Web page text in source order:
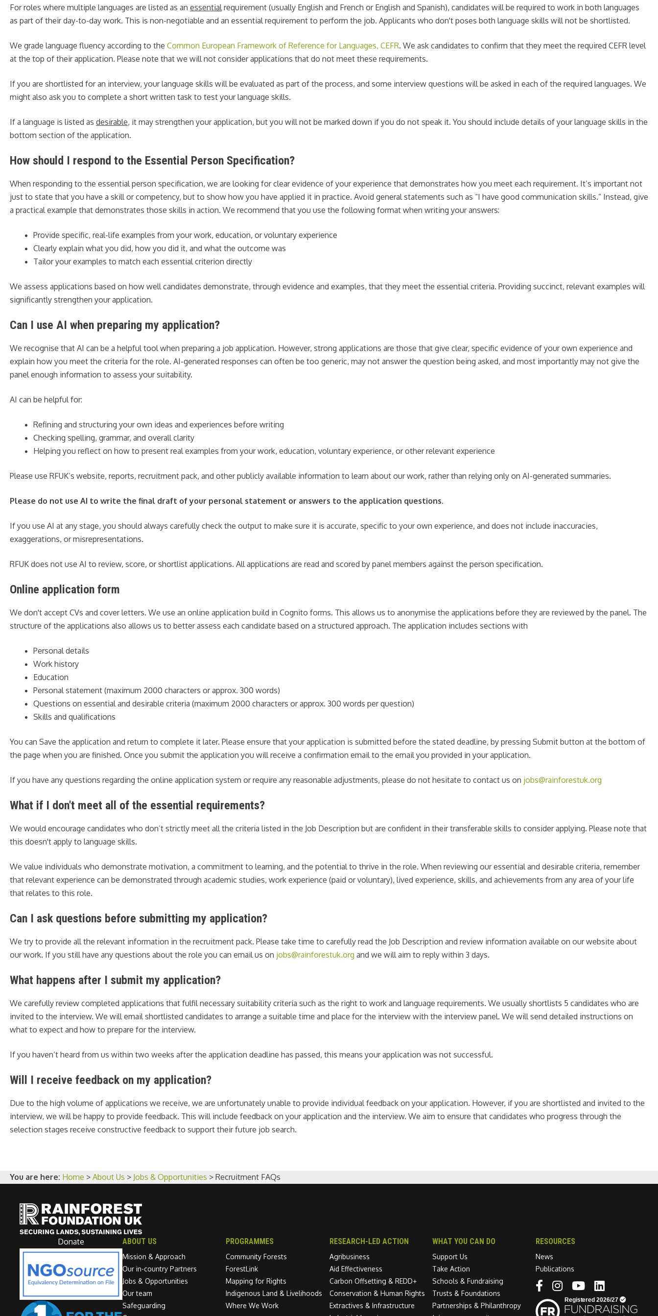
For roles where multiple languages are listed as an essential requirement (usually English and French or English and Spanish), candidates will be required to work in both languages
as part of their day-to-day work. This is non-negotiable and an essential requirement to perform the job. Applicants who don't poses both language skills will not be shortlisted.
We grade language fluency according to the Common European Framework of Reference for Languages, CEFR. We ask candidates to confirm that they meet the required CEFR level
at the top of their application. Please note that we will not consider applications that do not meet these requirements.
If you are shortlisted for an interview, your language skills will be evaluated as part of the process, and some interview questions will be asked in each of the required languages. We
might also ask you to complete a short written task to test your language skills.
If a language is listed as desirable, it may strengthen your application, but you will not be marked down if you do not speak it. You should include details of your language skills in the
bottom section of the application.
How should I respond to the Essential Person Specification?
When responding to the essential person specification, we are looking for clear evidence of your experience that demonstrates how you meet each requirement. It’s important not
just to state that you have a skill or competency, but to show how you have applied it in practice. Avoid general statements such as “I have good communication skills.” Instead, give
a practical example that demonstrates those skills in action. We recommend that you use the following format when writing your answers:
Provide specific, real-life examples from your work, education, or voluntary experience
Clearly explain what you did, how you did it, and what the outcome was
Tailor your examples to match each essential criterion directly
We assess applications based on how well candidates demonstrate, through evidence and examples, that they meet the essential criteria. Providing succinct, relevant examples will
significantly strengthen your application.
Can I use AI when preparing my application?
We recognise that AI can be a helpful tool when preparing a job application. However, strong applications are those that give clear, specific evidence of your own experience and
explain how you meet the criteria for the role. AI-generated responses can often be too generic, may not answer the question being asked, and most importantly may not give the
panel enough information to assess your suitability.
AI can be helpful for:
Refining and structuring your own ideas and experiences before writing
Checking spelling, grammar, and overall clarity
Helping you reflect on how to present real examples from your work, education, voluntary experience, or other relevant experience
Please use RFUK’s website, reports, recruitment pack, and other publicly available information to learn about our work, rather than relying only on AI-generated summaries.
Please do not use AI to write the final draft of your personal statement or answers to the application questions.
If you use AI at any stage, you should always carefully check the output to make sure it is accurate, specific to your own experience, and does not include inaccuracies,
exaggerations, or misrepresentations.
RFUK does not use AI to review, score, or shortlist applications. All applications are read and scored by panel members against the person specification.
Online application form
We don't accept CVs and cover letters. We use an online application build in Cognito forms. This allows us to anonymise the applications before they are reviewed by the panel. The
structure of the applications also allows us to better assess each candidate based on a structured approach. The application includes sections with
Personal details
Work history
Education
Personal statement (maximum 2000 characters or approx. 300 words)
Questions on essential and desirable criteria (maximum 2000 characters or approx. 300 words per question)
Skills and qualifications
You can Save the application and return to complete it later. Please ensure that your application is submitted before the stated deadline, by pressing Submit button at the bottom of
the page when you are finished. Once you submit the application you will receive a confirmation email to the email you provided in your application.
If you have any questions regarding the online application system or require any reasonable adjustments, please do not hesitate to contact us on jobs@rainforestuk.org
What if I don't meet all of the essential requirements?
We would encourage candidates who don’t strictly meet all the criteria listed in the Job Description but are confident in their transferable skills to consider applying. Please note that
this doesn't apply to language skills.
We value individuals who demonstrate motivation, a commitment to learning, and the potential to thrive in the role. When reviewing our essential and desirable criteria, remember
that relevant experience can be demonstrated through academic studies, work experience (paid or voluntary), lived experience, skills, and achievements from any area of your life
that relates to this role.
Can I ask questions before submitting my application?
We try to provide all the relevant information in the recruitment pack. Please take time to carefully read the Job Description and review information available on our website about
our work. If you still have any questions about the role you can email us on jobs@rainforestuk.org and we will aim to reply within 3 days.
What happens after I submit my application?
We carefully review completed applications that fulfil necessary suitability criteria such as the right to work and language requirements. We usually shortlists 5 candidates who are
invited to the interview. We will email shortlisted candidates to arrange a suitable time and place for the interview with the interview panel. We will send detailed instructions on
what to expect and how to prepare for the interview.
If you haven’t heard from us within two weeks after the application deadline has passed, this means your application was not successful.
Will I receive feedback on my application?
Due to the high volume of applications we receive, we are unfortunately unable to provide individual feedback on your application. However, if you are shortlisted and invited to the
interview, we will be happy to provide feedback. This will include feedback on your application and the interview. We aim to ensure that candidates who progress through the
selection stages receive constructive feedback to support their future job search.
You are here: Home > About Us > Jobs & Opportunities > Recruitment FAQs
Donate ABOUT US
Mission & Approach
Our in-country Partners
Jobs & Opportunities
Our team
Safeguarding
PROGRAMMES
Community Forests
ForestLink
Mapping for Rights
Indigenous Land & Livelihoods
Where We Work
RESEARCH-LED ACTION
Agribusiness
Aid Effectiveness
Carbon Offsetting & REDD+
Conservation & Human Rights
Extractives & Infrastructure
WHAT YOU CAN DO
Support Us
Take Action
Schools & Fundraising
Trusts & Foundations
Partnerships & Philanthropy
RESOURCES
News
Publications
Linkedin link